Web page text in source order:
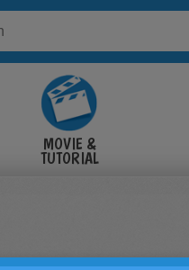
MOVIE &
TUTORIAL